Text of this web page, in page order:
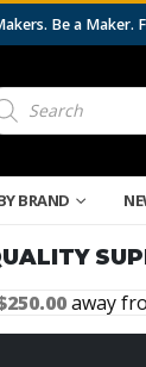
Be a Maker.
BRAND
250.00away